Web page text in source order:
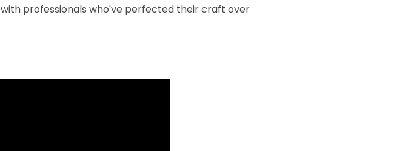
with professionals who've perfected their craft over